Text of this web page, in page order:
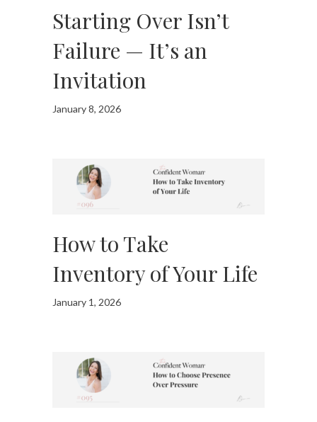
Starting Over Isn’t
Failure — It’s an
Invitation
January 8, 2026
How to Take
Inventory of Your Life
January 1, 2026